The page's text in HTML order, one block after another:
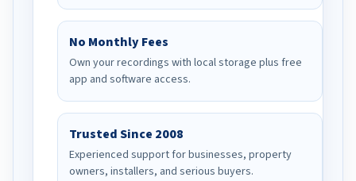
No Monthly Fees
Own your recordings with local storage plus free
app and software access.
Trusted Since 2008
Experienced support for businesses, property
owners, installers, and serious buyers.